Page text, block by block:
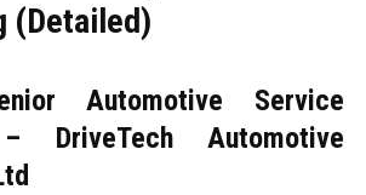
(Detailed)
Automotive Service
DriveTech Automotive